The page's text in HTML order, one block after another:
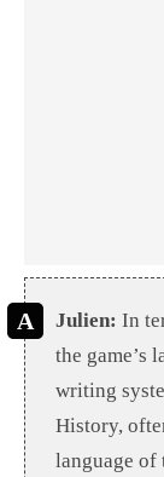
Julien: In
the game’s
writing
History,
language of